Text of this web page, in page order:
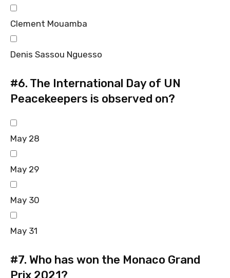
Clement Mouamba
Denis Sassou Nguesso
#6. The International Day of UN
Peacekeepers is observed on?
May 28
May 29
May 30
May 31
#7. Who has won the Monaco Grand
Prix 2021?